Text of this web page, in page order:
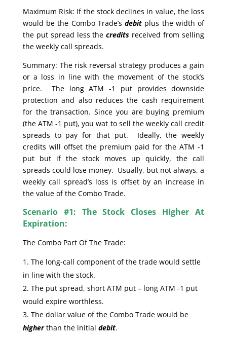
Maximum Risk: If the stock declines in value, the loss
would be the Combo Trade’sdebit plus the width of
the put spread less thecredits received from selling
the weekly call spreads.
Summary: The risk reversal strategy produces a gain
or a loss in line with the movement of the stock’s
price. The long ATM -1 put provides downside
protection and also reduces the cash requirement
for the transaction. Since you are buying premium
(the ATM -1 put), you wat to sell the weekly call credit
spreads to pay for that put. Ideally, the weekly
credits will offset the premium paid for the ATM -1
put but if the stock moves up quickly, the call
spreads could lose money. Usually, but not always, a
weekly call spread’s loss is offset by an increase in
the value of the Combo Trade.
Scenario #1: The Stock Closes Higher At
Expiration:
The Combo Part Of The Trade:
The long-call component of the trade would settle
in line with the stock.
The put spread, short ATM put – long ATM -1 put
would expire worthless.
The dollar value of the Combo Trade would be
higherthan the initial debit.